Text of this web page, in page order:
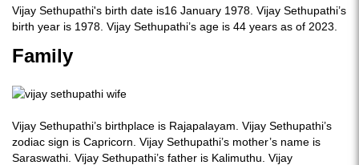
Vijay Sethupathi's birth date is16 January 1978. Vijay Sethupathi’s
birth year is 1978. Vijay Sethupathi’s age is 44 years as of 2023.
Family
Vijay Sethupathi’s birthplace is Rajapalayam. Vijay Sethupathi’s
zodiac sign is Capricorn. Vijay Sethupathi’s mother’s name is
Saraswathi. Vijay Sethupathi’s father is Kalimuthu. Vijay